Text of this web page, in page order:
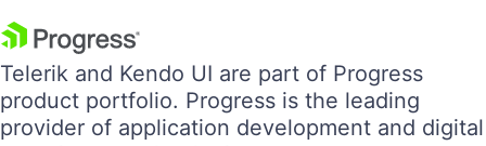
Telerik and Kendo UI are part of Progress
product portfolio. Progress is the leading
provider of application development and digital